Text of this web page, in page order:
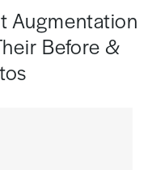
Augmentation
Before &